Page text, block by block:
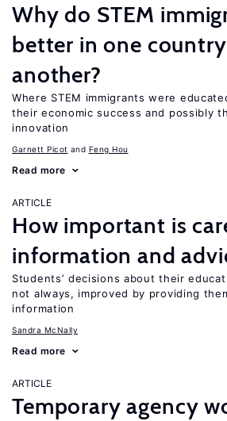
Why do STEM
better in one
another?
Where STEM immigrants were
their economic success and possibly
innovation
Garnett Picot Feng Hou
Read more
ARTICLE
How important is
information and
Students’ decisions about their
not always, improved by providing
information
Sandra McNally
Read more
ARTICLE
Temporary agency